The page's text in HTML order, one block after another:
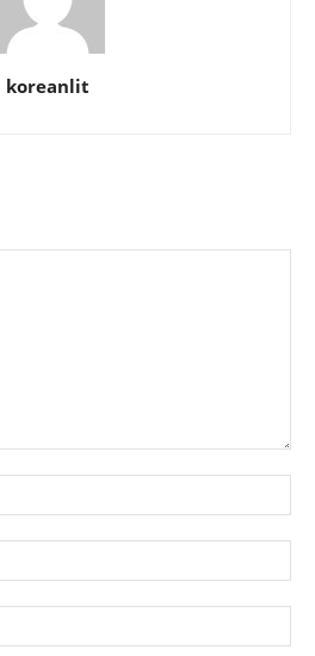
koreanlit